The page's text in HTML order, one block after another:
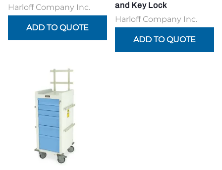
Harloff Company Inc.
and Key Lock
Harloff Company Inc.